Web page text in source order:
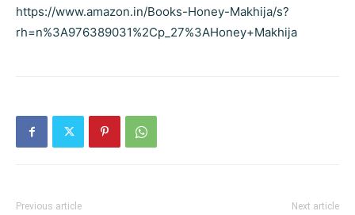
https://www.amazon.in/Books-Honey-Makhija/s?
rh=n%3A976389031%2Cp_27%3AHoney+Makhija
Previous article Next article